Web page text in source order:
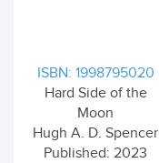
ISBN: 1998795020
Hard Side of the
Moon
Hugh A. D. Spencer
Published: 2023